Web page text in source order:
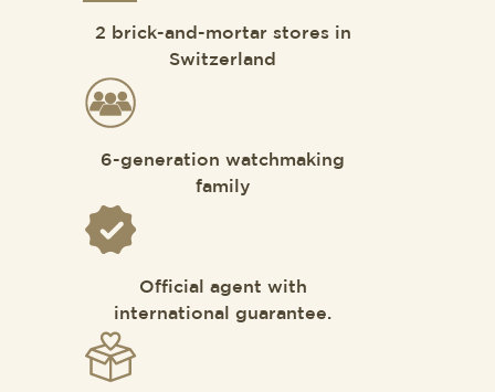
2 brick-and-mortar stores in
Switzerland
6-generation watchmaking
family
Official agent with
international guarantee.